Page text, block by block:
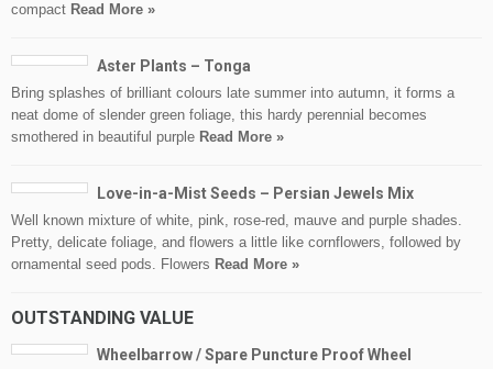
compact Read More »
Aster Plants – Tonga
Bring splashes of brilliant colours late summer into autumn, it forms a
neat dome of slender green foliage, this hardy perennial becomes
smothered in beautiful purple Read More »
Love-in-a-Mist Seeds – Persian Jewels Mix
Well known mixture of white, pink, rose-red, mauve and purple shades.
Pretty, delicate foliage, and flowers a little like cornflowers, followed by
ornamental seed pods. Flowers Read More »
OUTSTANDING VALUE
Wheelbarrow / Spare Puncture Proof Wheel